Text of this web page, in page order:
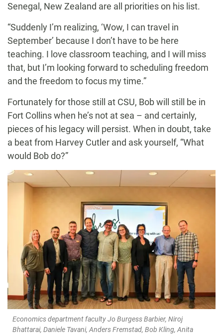
Senegal, New Zealand are all priorities on his list.
“Suddenly I’m realizing, ‘Wow, I can travel in
September’ because I don’t have to be here
teaching. I love classroom teaching, and I will miss
that, but I’m looking forward to scheduling freedom
and the freedom to focus my time.”
Fortunately for those still at CSU, Bob will still be in
Fort Collins when he’s not at sea – and certainly,
pieces of his legacy will persist. When in doubt, take
a beat from Harvey Cutler and ask yourself, “What
would Bob do?”
Economics department faculty Jo Burgess Barbier, Niroj
Bhattarai, Daniele Tavani, Anders Fremstad, Bob Kling, Anita